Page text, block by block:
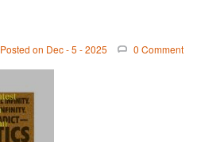
Posted on Dec - 5 - 2025 0 Comment